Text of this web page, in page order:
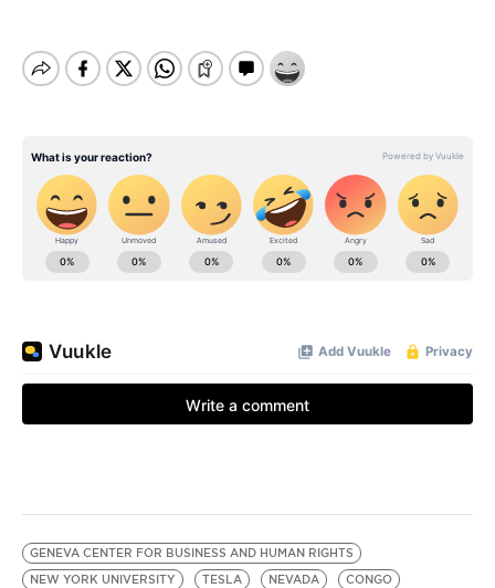
GENEVA CENTER FOR BUSINESS AND HUMAN RIGHTS
NEW YORK UNIVERSITY
TESLA NEVADA
CONGO